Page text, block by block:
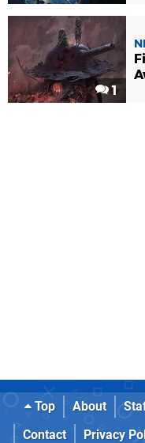
1
Top About
Contact
Privacy